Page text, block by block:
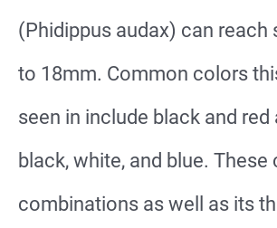
(Phidippus audax) can reach
to 18mm. Common colors
seen in include black and red
black, white, and blue. These
combinations as well as its